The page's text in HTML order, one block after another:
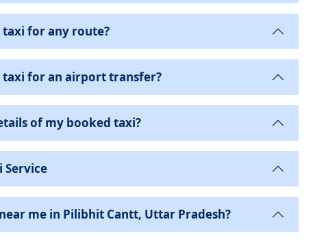
taxi for any route?
taxi for an airport transfer?
of my booked taxi?
Service
me in Pilibhit Cantt, Uttar Pradesh?